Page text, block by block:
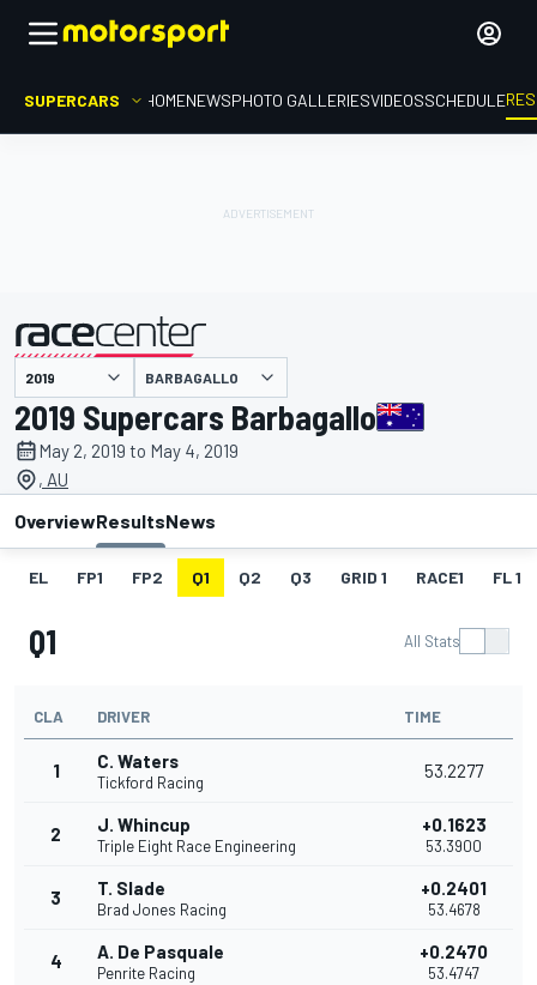
SUPERCARS HOMENEWSPHOTO GALLERIESVIDEOSSCHEDULE
presented by BARBAGALLO
2019 Supercars Barbagallo
May 2, 2019 to May 4, 2019
, AU
OverviewResultsNews
EL FP1 FP2 Q1 Q2 Q3 GRID 1 RACE1 FL 1
Q1 All Stats
CLA DRIVER TIME
1 C. Waters
Tickford Racing
53.2277
2 J. Whincup
Triple Eight Race Engineering
+0.1623
53.3900
3 T. Slade
Brad Jones Racing
+0.2401
53.4678
4 A. De Pasquale
Penrite Racing
+0.2470
53.4747